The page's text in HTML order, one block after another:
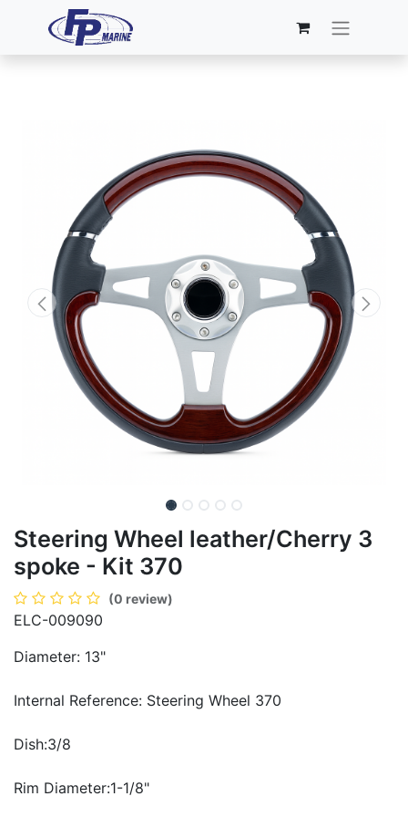
Steering Wheel leather/Cherry 3
spoke - Kit 370
(0 review)
ELC-009090
Diameter: 13"
Internal Reference: Steering Wheel 370
Dish:3/8
Rim Diameter:1-1/8"